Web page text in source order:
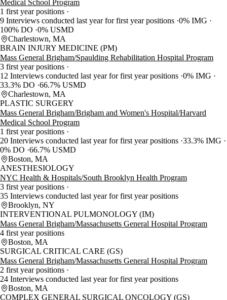
Medical School Program
1 first year positions
9 Interviews conducted last year for first year positions 0% IMG
100% DO 0% USMD
Charlestown, MA
BRAIN INJURY MEDICINE (PM)
Mass General Brigham/Spaulding Rehabilitation Hospital Program
3 first year positions
12 Interviews conducted last year for first year positions 0% IMG
33.3% DO 66.7% USMD
Charlestown, MA
PLASTIC SURGERY
Mass General Brigham/Brigham and Women's Hospital/Harvard
Medical School Program
1 first year positions
20 Interviews conducted last year for first year positions 33.3% IMG
0% DO 66.7% USMD
Boston, MA
ANESTHESIOLOGY
NYC Health & Hospitals/South Brooklyn Health Program
3 first year positions
35 Interviews conducted last year for first year positions
Brooklyn, NY
INTERVENTIONAL PULMONOLOGY (IM)
Mass General Brigham/Massachusetts General Hospital Program
4 first year positions
Boston, MA
SURGICAL CRITICAL CARE (GS)
Mass General Brigham/Massachusetts General Hospital Program
2 first year positions
24 Interviews conducted last year for first year positions
Boston, MA
COMPLEX GENERAL SURGICAL ONCOLOGY (GS)